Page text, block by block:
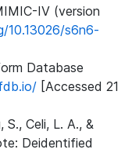
IV (version
10.13026/s6n6-
Database
[Accessed 21
S., Celi, L. A., &
Deidentified